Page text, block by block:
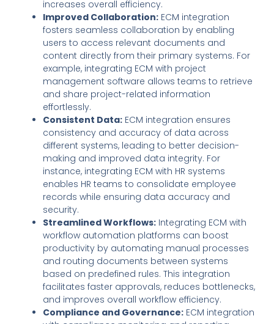
increases overall efficiency.
Improved Collaboration:ECM integration
fosters seamless collaboration by enabling
users to access relevant documents and
content directly from their primary systems. For
example, integrating ECM with project
management software allows teams to retrieve
and share project-related information
effortlessly.
Consistent Data:ECM integration ensures
consistency and accuracy of data across
different systems, leading to better decision-
making and improved data integrity. For
instance, integrating ECM with HR systems
enables HR teams to consolidate employee
records while ensuring data accuracy and
security.
Streamlined Workflows:Integrating ECM with
workflow automation platforms can boost
productivity by automating manual processes
and routing documents between systems
based on predefined rules. This integration
facilitates faster approvals, reduces bottlenecks,
and improves overall workflow efficiency.
Compliance and Governance:ECM integration